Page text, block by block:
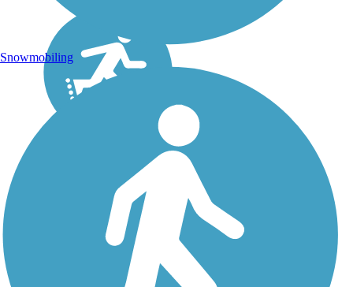
Snowmobiling